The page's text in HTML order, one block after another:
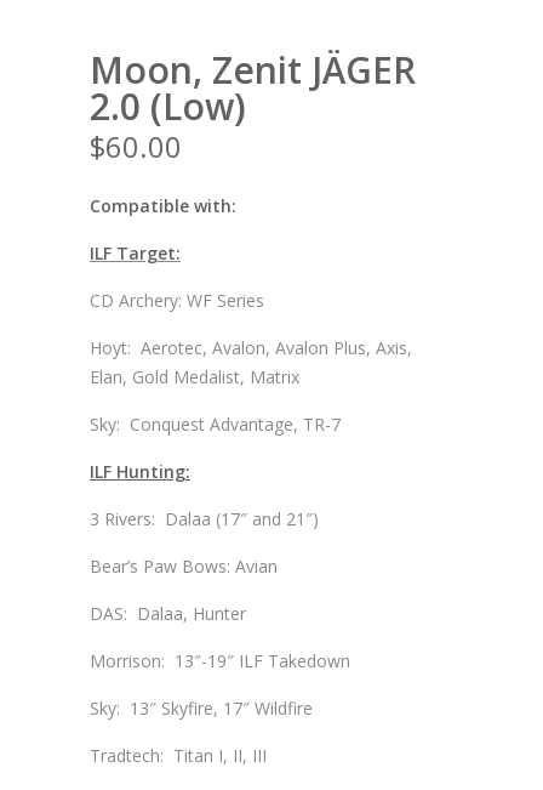
Moon, Zenit JÄGER
2.0 (Low)
$60.00
Compatible with:
ILF Target:
CD Archery: WF Series
Hoyt: Aerotec, Avalon, Avalon Plus, Axis,
Elan, Gold Medalist, Matrix
Sky: Conquest Advantage, TR-7
ILF Hunting:
3 Rivers: Dalaa (17″ and 21″)
Bear’s Paw Bows: Avian
DAS: Dalaa, Hunter
Morrison: 13″-19″ ILF Takedown
Sky: 13″ Skyfire, 17″ Wildfire
Tradtech: Titan I, II, III